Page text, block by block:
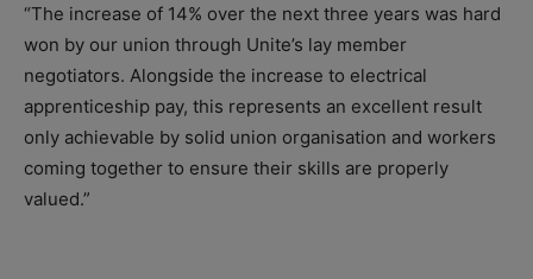
“The increase of 14% over the next three years was hard
won by our union through Unite’s lay member
negotiators. Alongside the increase to electrical
apprenticeship pay, this represents an excellent result
only achievable by solid union organisation and workers
coming together to ensure their skills are properly
valued.”